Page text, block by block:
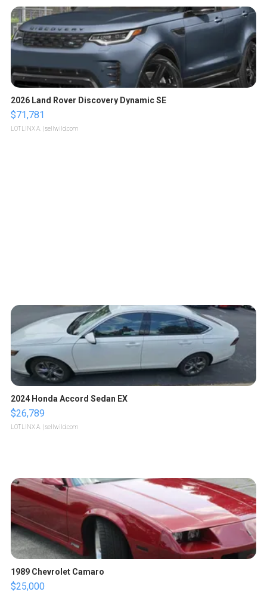
2026 Land Rover Discovery Dynamic SE
$71,781
LOTLINX A. | sellwild.com
2024 Honda Accord Sedan EX
$26,789
LOTLINX A. | sellwild.com
1989 Chevrolet Camaro
$25,000